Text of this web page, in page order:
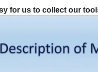
for us to collect our